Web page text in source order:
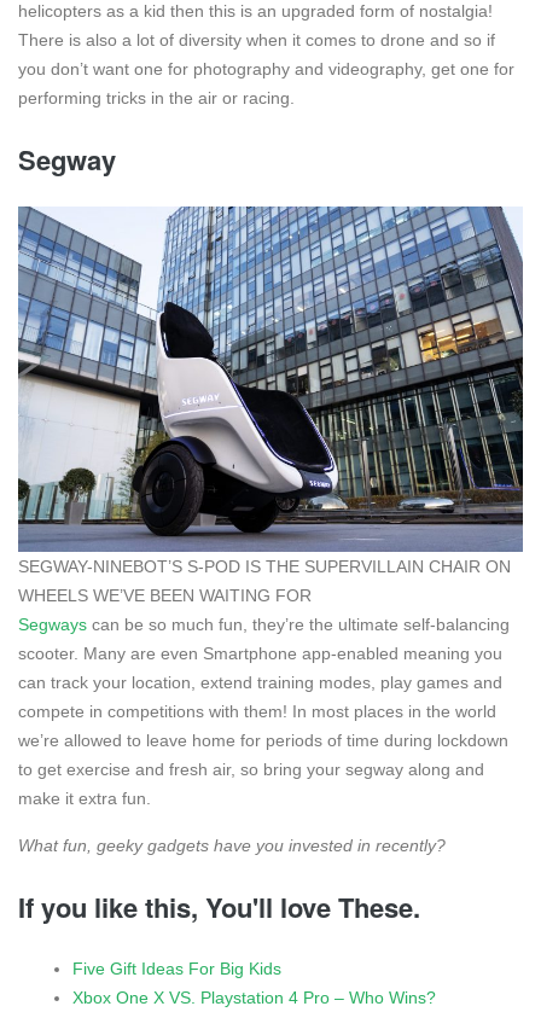
helicopters as a kid then this is an upgraded form of nostalgia!
There is also a lot of diversity when it comes to drone and so if
you don’t want one for photography and videography, get one for
performing tricks in the air or racing.
Segway
SEGWAY-NINEBOT’S S-POD IS THE SUPERVILLAIN CHAIR ON
WHEELS WE’VE BEEN WAITING FOR
Segways can be so much fun, they’re the ultimate self-balancing
scooter. Many are even Smartphone app-enabled meaning you
can track your location, extend training modes, play games and
compete in competitions with them! In most places in the world
we’re allowed to leave home for periods of time during lockdown
to get exercise and fresh air, so bring your segway along and
make it extra fun.
What fun, geeky gadgets have you invested in recently?
If you like this, You'll love These.
Five Gift Ideas For Big Kids
Xbox One X VS. Playstation 4 Pro – Who Wins?